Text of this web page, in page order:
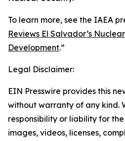
To learn more, see the IAEA
Reviews El Salvador’s
Development.”
Legal Disclaimer:
EIN Presswire provides this
without warranty of any kind.
responsibility or liability for
images, videos, licenses,